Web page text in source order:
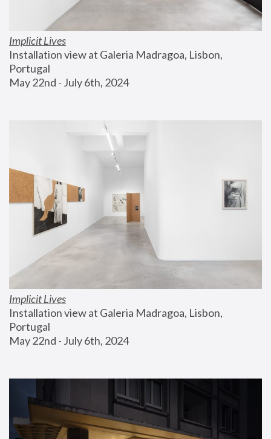
Implicit Lives
Installation view at Galeria Madragoa, Lisbon,
Portugal
May 22nd - July 6th, 2024
Implicit Lives
Installation view at Galeria Madragoa, Lisbon,
Portugal
May 22nd - July 6th, 2024